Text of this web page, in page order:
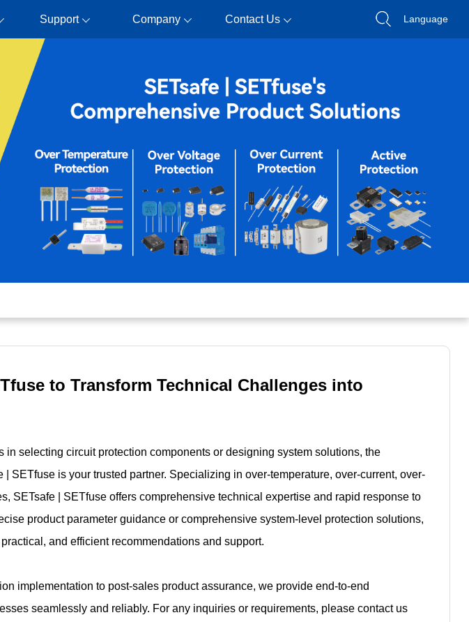
Support Company Contact Us Language
to Transform Technical Challenges into
selecting circuit protection components or designing system solutions, the
SETfuse is your trusted partner. Specializing in over-temperature, over-current, over-
SETsafe | SETfuse offers comprehensive technical expertise and rapid response to
product parameter guidance or comprehensive system-level protection solutions,
and efficient recommendations and support.
implementation to post-sales product assurance, we provide end-to-end
seamlessly and reliably. For any inquiries or requirements, please contact us